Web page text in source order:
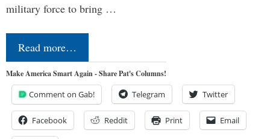
military force to bring …
Read more…
Make America Smart Again - Share Pat's Columns!
Comment on Gab! Telegram Twitter
Facebook Reddit Print Email